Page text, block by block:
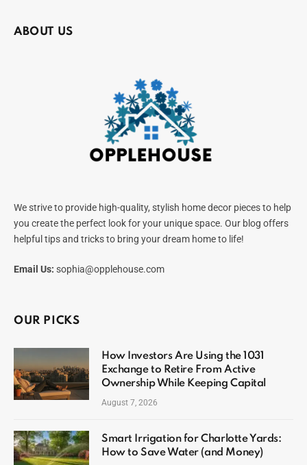
ABOUT US
We strive to provide high-quality, stylish home decor pieces to help
you create the perfect look for your unique space. Our blog offers
helpful tips and tricks to bring your dream home to life!
Email Us: sophia@opplehouse.com
OUR PICKS
How Investors Are Using the 1031
Exchange to Retire From Active
Ownership While Keeping Capital
August 7, 2026
Smart Irrigation for Charlotte Yards:
How to Save Water (and Money)